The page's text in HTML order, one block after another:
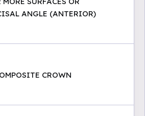
ANGLE (ANTERIOR)
CROWN